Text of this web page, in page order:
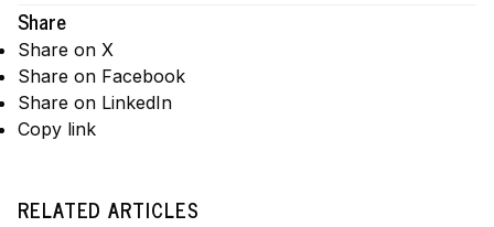
Share
Share on X
Share on Facebook
Share on LinkedIn
Copy link
RELATED ARTICLES